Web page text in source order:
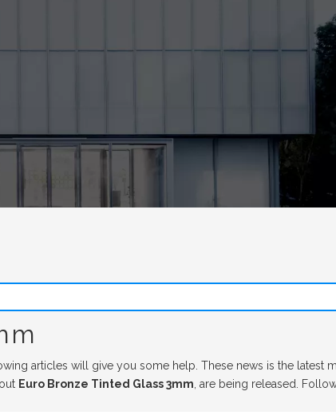
articles will give you some help. These news is the latest
Euro Bronze Tinted Glass 3mm , are being released.